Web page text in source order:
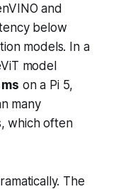
and
below
models. In a
model
on a Pi 5,
many
which often
The